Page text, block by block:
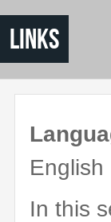
Links
English
In this